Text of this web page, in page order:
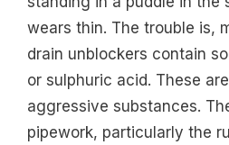
wears thin. The trouble is,
drain unblockers contain
or sulphuric acid. These
aggressive substances.
pipework, particularly the